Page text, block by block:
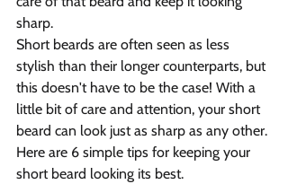
sharp.
Short beards are often seen as less
stylish than their longer counterparts, but
this doesn't have to be the case! With a
little bit of care and attention, your short
beard can look just as sharp as any other.
Here are 6 simple tips for keeping your
short beard looking its best.